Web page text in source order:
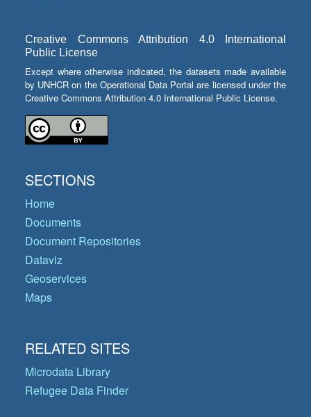
Creative Commons Attribution 4.0 International
Public License
Except where otherwise indicated, the datasets made available
by UNHCR on the Operational Data Portal are licensed under the
Creative Commons Attribution 4.0 International Public License.
SECTIONS
Home
Documents
Document Repositories
Dataviz
Geoservices
Maps
RELATED SITES
Microdata Library
Refugee Data Finder